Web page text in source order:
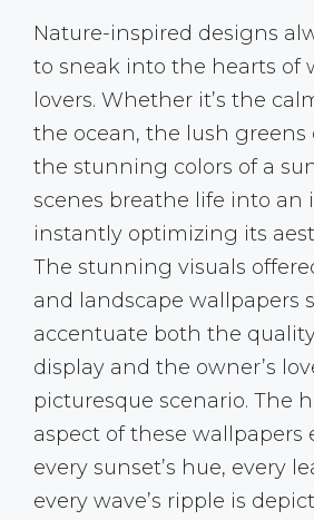
Nature-inspired designs
to sneak into the hearts of
lovers. Whether it’s the
the ocean, the lush greens
the stunning colors of a
scenes breathe life into an
instantly optimizing its
The stunning visuals
and landscape wallpapers
accentuate both the
display and the owner’s
picturesque scenario. The
aspect of these wallpapers
every sunset’s hue, every
every wave’s ripple is